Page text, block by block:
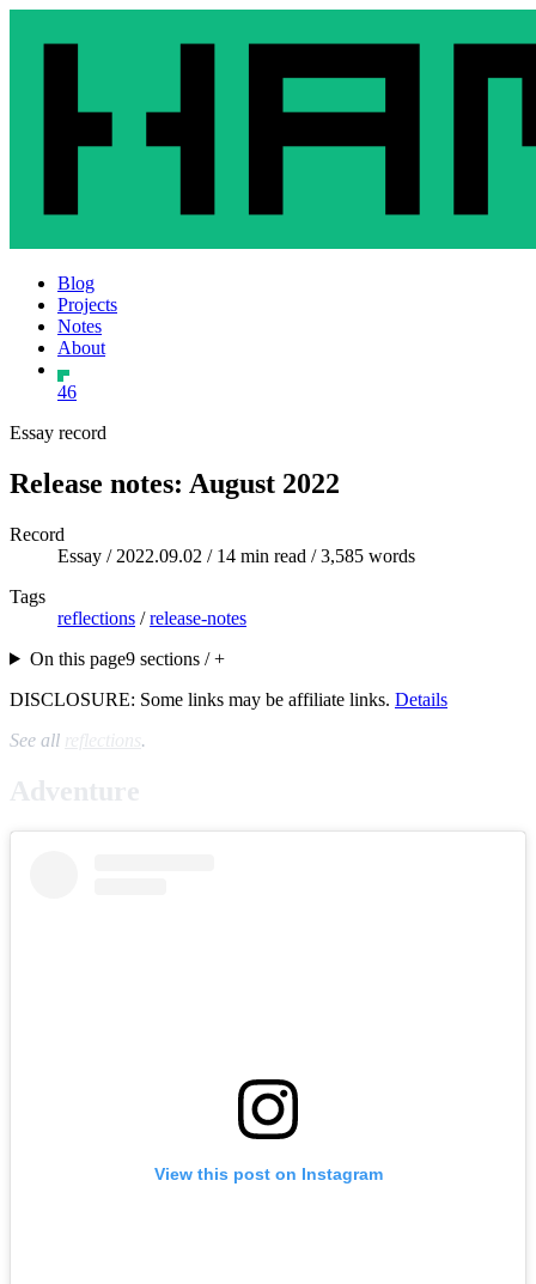
Blog
Projects
Notes
About
46
Essay record
Release notes: August 2022
Record
Essay / 2022.09.02 / 14 min read / 3,585 words
Tags
reflections /release-notes
On this page9 sections / +
DISCLOSURE: Some links may be affiliate links. Details
See all
.
View this post on Instagram